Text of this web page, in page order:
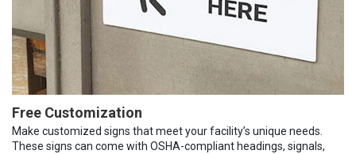
Free Customization
Make customized signs that meet your facility’s unique needs.
These signs can come with OSHA-compliant headings, signals,